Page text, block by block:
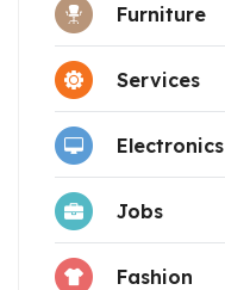
Furniture
Services
Electronics
Jobs
Fashion